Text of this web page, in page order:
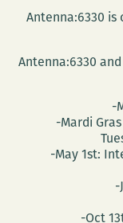
Antenna:6330 is
Antenna:6330
-
-Mardi
-May 1st:
-
-Oct